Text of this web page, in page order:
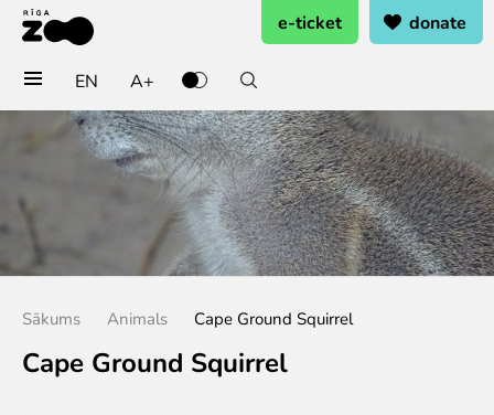
Buy tickets
General admission
Group tickets (10+ pers.)
Visit on birthday
Gift card
Annual subscription for family
Annual subscription for Family Of Honor
EN A+
e-ticket donate
Sākums Animals Cape Ground Squirrel
Cape Ground Squirrel